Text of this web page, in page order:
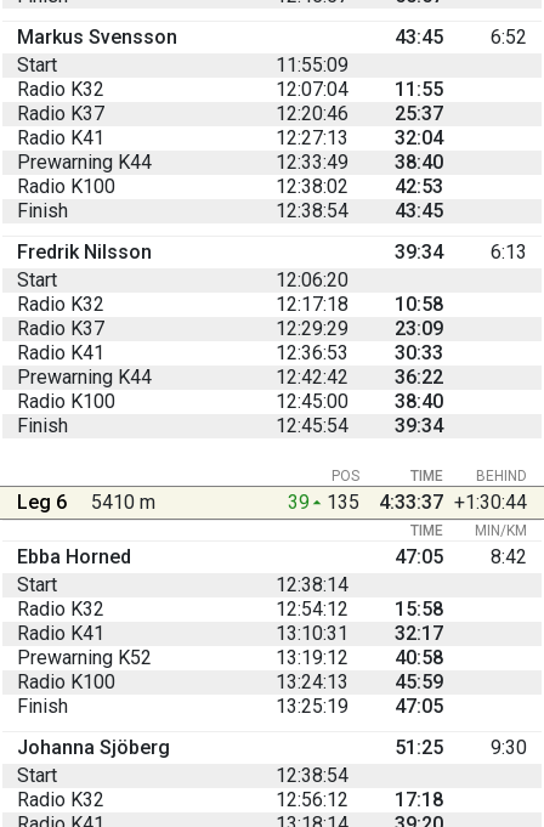
Markus Svensson
43:45
6:52
Start
11:55:09
Radio K32
12:07:04
11:55
Radio K37
12:20:46
25:37
Radio K41
12:27:13
32:04
Prewarning K44
12:33:49
38:40
Radio K100
12:38:02
42:53
Finish
12:38:54
43:45
Fredrik Nilsson
39:34
6:13
Start
12:06:20
Radio K32
12:17:18
10:58
Radio K37
12:29:29
23:09
Radio K41
12:36:53
30:33
Prewarning K44
12:42:42
36:22
Radio K100
12:45:00
38:40
Finish
12:45:54 39:34
BEHIND
POS TIME
Leg 6 5410 m 39 135 4:33:37 +1:30:44
TIME MIN/KM
Ebba Horned 47:05
8:42
Start
12:38:14
Radio K32
12:54:12
15:58
Radio K41
13:10:31
32:17
Prewarning K52
13:19:12
40:58
Radio K100
13:24:13
45:59
Finish
13:25:19
47:05
Johanna Sjöberg
51:25
9:30
Start
12:38:54
Radio K32
12:56:12
17:18